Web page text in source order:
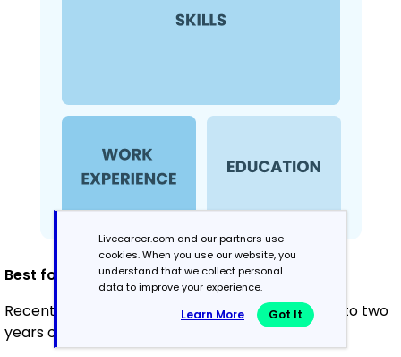
Best for:
Recent graduates and career changers with up to two
years of experience
Livecareer.com and our partners use
cookies. When you use our website, you
understand that we collect personal
data to improve your experience.
Learn More Got It